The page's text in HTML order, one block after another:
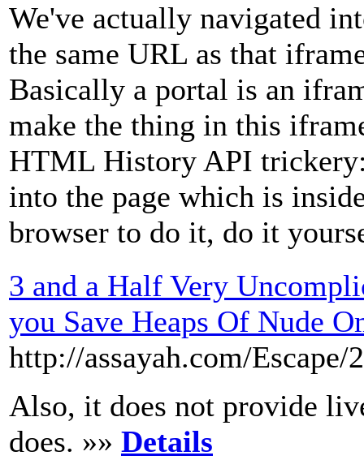
We've actually navigated
the same URL as that
Basically a portal is an
make the thing in this
HTML History API
into the page which is
browser to do it, do it
3 and a Half Very
you Save Heaps Of Nude
http://assayah.com/Escape/
Also, it does not provide
does. »» Details